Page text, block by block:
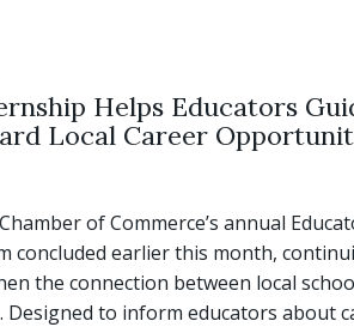
Helps Educators
Local Career
of Commerce’s annual
concluded earlier this month,
the connection between local
Designed to inform educators about